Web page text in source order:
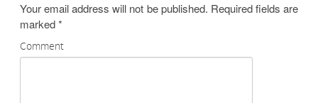
Your email address will not be published. Required fields are
marked*
Comment